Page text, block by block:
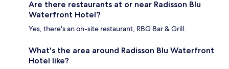
Are there restaurants at or near Radisson Blu
Waterfront Hotel?
Yes, there's an on-site restaurant, RBG Bar & Grill.
What's the area around Radisson Blu Waterfront
Hotel like?